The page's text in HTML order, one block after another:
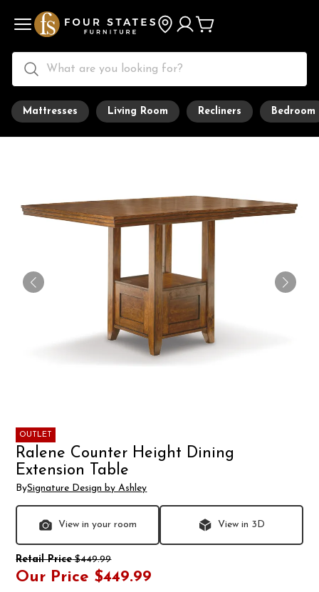
Mattresses Living Room Recliners Bedroom
OUTLET
Ralene Counter Height Dining
Extension Table
BySignature Design by Ashley
View in your room View in 3D
Retail Price$449.99
Our Price $449.99